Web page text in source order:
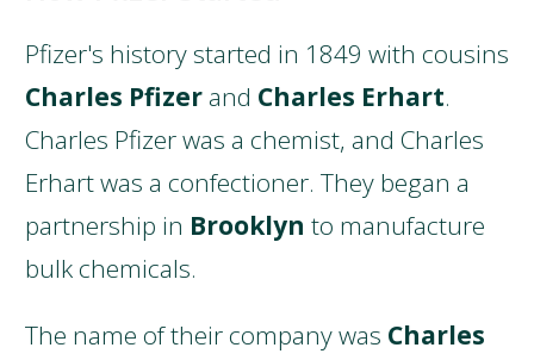
Pfizer's history started in 1849 with cousins
Charles Pfizer and Charles Erhart.
Charles Pfizer was a chemist, and Charles
Erhart was a confectioner. They began a
partnership in Brooklyn to manufacture
bulk chemicals.
The name of their company was Charles